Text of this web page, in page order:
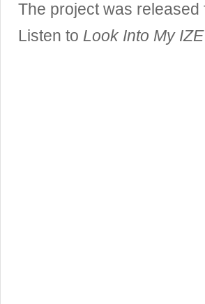
The project was
Listen to Look Into My IZE